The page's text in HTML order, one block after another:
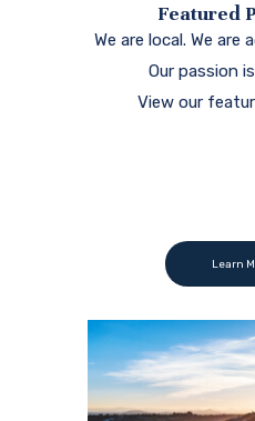
Featured
We are local. We are
Our passion
View our
Learn